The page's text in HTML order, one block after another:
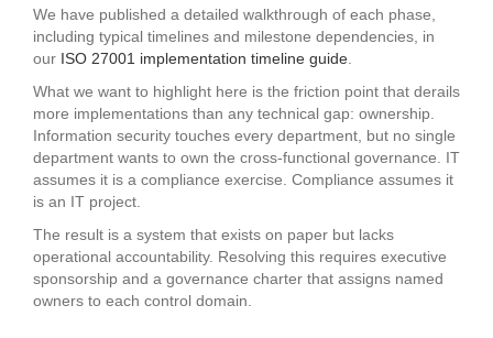
We have published a detailed walkthrough of each phase,
including typical timelines and milestone dependencies, in
our ISO 27001 implementation timeline guide
What we want to highlight here is the friction point that derails
more implementations than any technical gap: ownership.
Information security touches every department, but no single
department wants to own the cross-functional governance. IT
assumes it is a compliance exercise. Compliance assumes it
is an IT project.
The result is a system that exists on paper but lacks
operational accountability. Resolving this requires executive
sponsorship and a governance charter that assigns named
owners to each control domain.